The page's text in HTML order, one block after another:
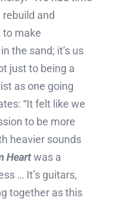
and
make
the sand; it’s us
just to being a
as one going
“It felt like we
to be more
heavier sounds
Heartwas a
… It’s guitars,
together as this